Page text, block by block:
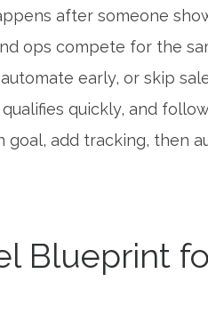
after someone
ops compete for the
early, or skip
quickly, and
add tracking, then
Blueprint